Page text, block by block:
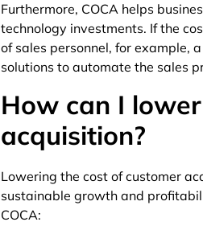
Furthermore, COCA helps
technology investments. If the
of sales personnel, for example,
solutions to automate the sales
How can I
acquisition?
Lowering the cost of customer
sustainable growth and
COCA: